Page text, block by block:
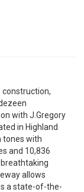
construction,
with J.Gregory
in Highland
tones with
and 10,836
allows
a state-of-the-